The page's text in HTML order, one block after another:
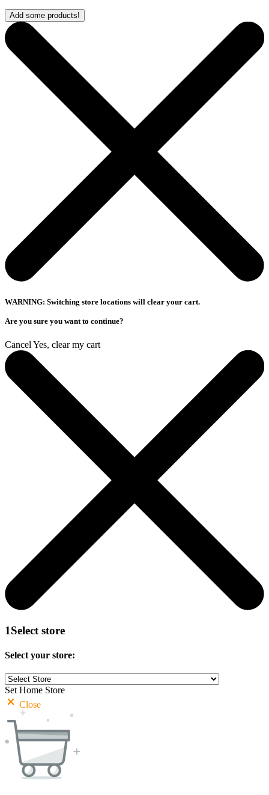
Add some products!
WARNING: Switching store locations will clear your cart.
Are you sure you want to continue?
Cancel Yes, clear my cart
1Select store
Select your store:
Set Home Store
Close